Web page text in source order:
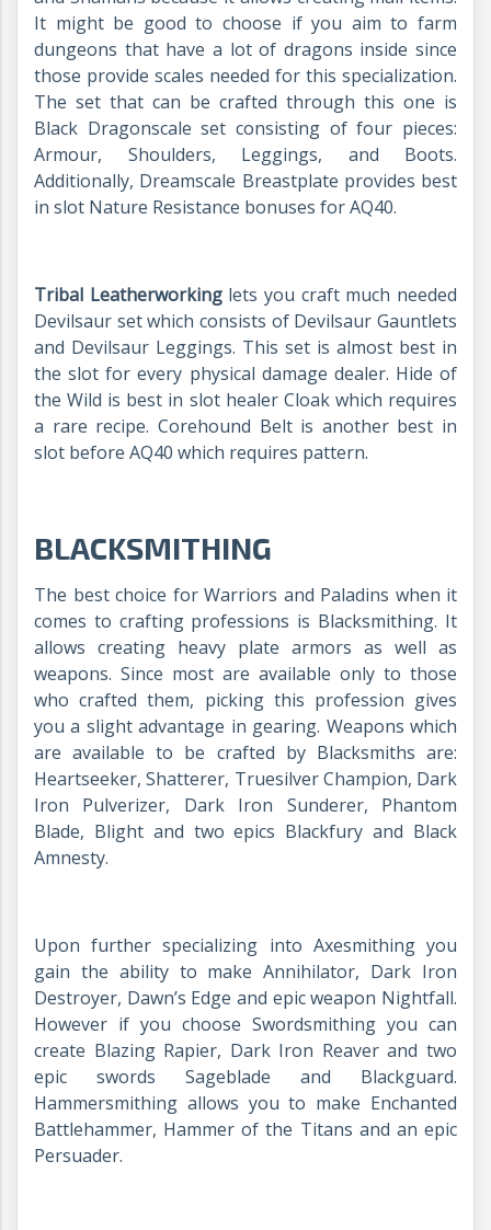
It might be good to choose if you aim to farm
dungeons that have a lot of dragons inside since
those provide scales needed for this specialization.
The set that can be crafted through this one is
Black Dragonscale set consisting of four pieces:
Armour, Shoulders, Leggings, and Boots.
Additionally, Dreamscale Breastplate provides best
in slot Nature Resistance bonuses for AQ40.
Tribal Leatherworkinglets you craft much needed
Devilsaur set which consists of Devilsaur Gauntlets
and Devilsaur Leggings. This set is almost best in
the slot for every physical damage dealer. Hide of
the Wild is best in slot healer Cloak which requires
a rare recipe. Corehound Belt is another best in
slot before AQ40 which requires pattern.
BLACKSMITHING
The best choice for Warriors and Paladins when it
comes to crafting professions is Blacksmithing. It
allows creating heavy plate armors as well as
weapons. Since most are available only to those
who crafted them, picking this profession gives
you a slight advantage in gearing. Weapons which
are available to be crafted by Blacksmiths are:
Heartseeker, Shatterer, Truesilver Champion, Dark
Iron Pulverizer, Dark Iron Sunderer, Phantom
Blade, Blight and two epics Blackfury and Black
Amnesty.
Upon further specializing into Axesmithing you
gain the ability to make Annihilator, Dark Iron
Destroyer, Dawn’s Edge and epic weapon Nightfall.
However if you choose Swordsmithing you can
create Blazing Rapier, Dark Iron Reaver and two
epic swords Sageblade and Blackguard.
Hammersmithing allows you to make Enchanted
Battlehammer, Hammer of the Titans and an epic
Persuader.